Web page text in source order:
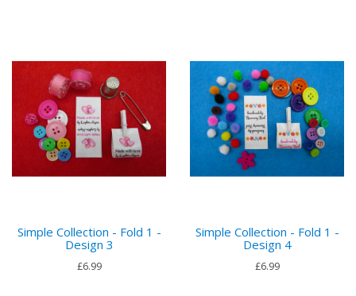
Simple Collection - Fold 1 -
Design 3
£6.99
Simple Collection - Fold 1 -
Design 4
£6.99